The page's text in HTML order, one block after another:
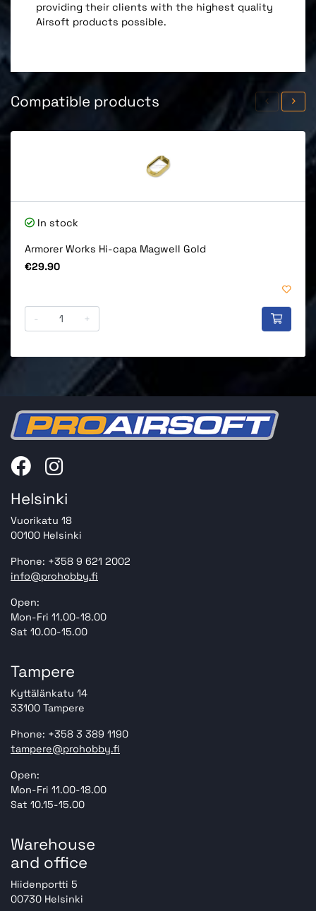
providing their clients with the highest quality
Airsoft products possible.
Compatible products
In stock
Armorer Works Hi-capa Magwell Gold
Price
€29.90
- +
Helsinki
Vuorikatu 18
00100 Helsinki
Phone: +358 9 621 2002
info@prohobby.fi
Open:
Mon-Fri 11.00-18.00
Sat 10.00-15.00
Tampere
Kyttälänkatu 14
33100 Tampere
Phone: +358 3 389 1190
tampere@prohobby.fi
Open:
Mon-Fri 11.00-18.00
Sat 10.15-15.00
Warehouse
and office
Hiidenportti 5
00730 Helsinki